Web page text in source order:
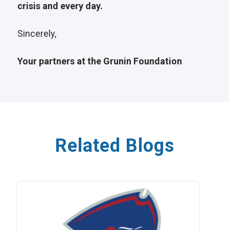
crisis and every day.
Sincerely,
Your partners at the Grunin Foundation
Related Blogs